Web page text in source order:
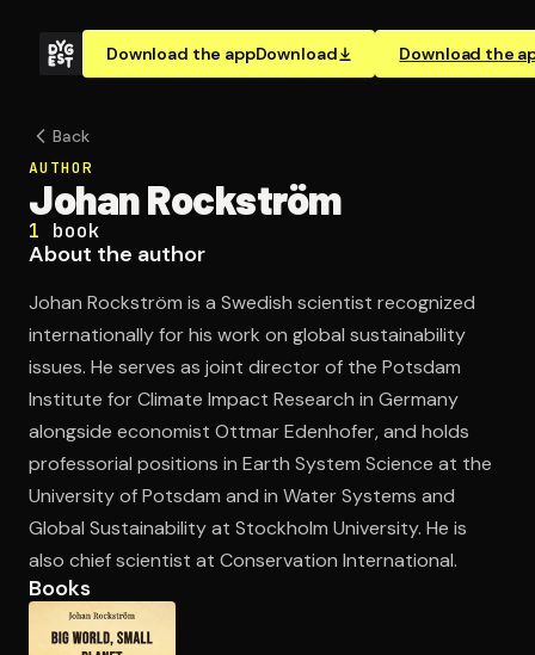
Download the appDownload Download the
Open the Camera app and point it at the code. Free to
Back
AUTHOR
Johan Rockström
1 book
About the author
Johan Rockström is a Swedish scientist recognized
internationally for his work on global sustainability
issues. He serves as joint director of the Potsdam
Institute for Climate Impact Research in Germany
alongside economist Ottmar Edenhofer, and holds
professorial positions in Earth System Science at the
University of Potsdam and in Water Systems and
Global Sustainability at Stockholm University. He is
also chief scientist at Conservation International.
Books